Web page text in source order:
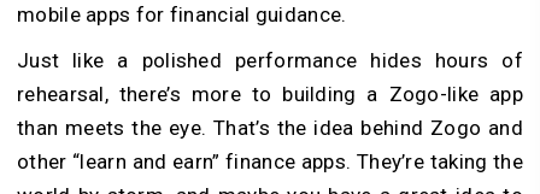
mobile apps for financial guidance.
Just like a polished performance hides hours of
rehearsal, there’s more to building a Zogo-like app
than meets the eye. That’s the idea behind Zogo and
other “learn and earn” finance apps. They’re taking the